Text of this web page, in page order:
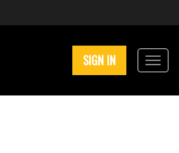
SIGN IN